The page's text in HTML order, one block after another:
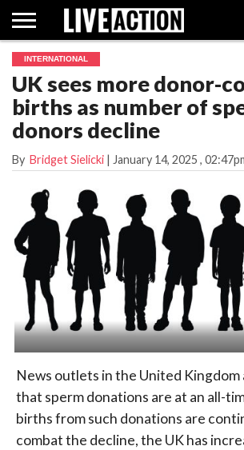
INVESTIGATIVE
FACT
CHECKS
ABORTION
PILL
POLITICS
SHOPSUPPORT
LIVE
ACTION
INTERNATIONAL
UK sees more donor-
births as number of
donors decline
By Bridget Sielicki | January 14, 2025 ,
News outlets in the United
that sperm donations are at an all-
births from such donations are
combat the decline, the UK has